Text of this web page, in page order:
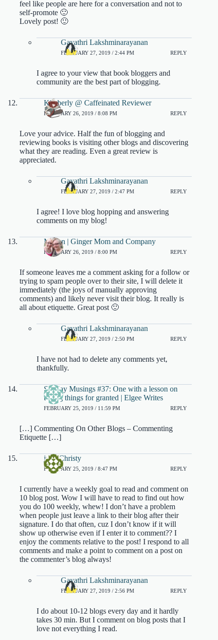
feel like people are here for a conversation and not to
self-promote 🙂
Lovely post! 🙂
Gayathri Lakshminarayanan
FEBRUARY 27, 2019 / 2:44 PM REPLY
I agree to your view that book bloggers and
community are the best part of blogging.
Kimberly @ Caffeinated Reviewer
FEBRUARY 26, 2019 / 8:08 PM REPLY
Love your advice. Half the fun of blogging and
reviewing books is visiting other blogs and discovering
what they are reading. Even a great review is
appreciated.
Gayathri Lakshminarayanan
FEBRUARY 27, 2019 / 2:47 PM REPLY
I agree! I love blog hopping and answering
comments on my blog!
Megan | Ginger Mom and Company
FEBRUARY 26, 2019 / 8:00 PM REPLY
If someone leaves me a comment asking for a follow or
trying to spam people over to their site, I will delete it
immediately (the joys of manually approving
comments) and likely never visit their blog. It really is
all about etiquette. Great post 🙂
Gayathri Lakshminarayanan
FEBRUARY 27, 2019 / 2:50 PM REPLY
I have not had to delete any comments yet,
thankfully.
Sunday Musings #37: One with a lesson on
taking things for granted | Elgee Writes
FEBRUARY 25, 2019 / 11:59 PM REPLY
[…] Commenting On Other Blogs – Commenting
Etiquette […]
julie Christy
FEBRUARY 25, 2019 / 8:47 PM REPLY
I currently have a weekly goal to read and comment on
10 blog post. Wow I will have to read to find out how
you do 100 weekly, whew! I don’t have a problem
when people just leave a link to their blog after their
signature. I do that often, cuz I don’t know if it will
show up otherwise even if I enter it to comment?? I
enjoy the comments relative to the post! I respond to all
comments and make a point to comment on a post on
the commenter’s blog always!
Gayathri Lakshminarayanan
FEBRUARY 27, 2019 / 2:56 PM REPLY
I do about 10-12 blogs every day and it hardly
takes 30 min. But I comment on blog posts that I
love not everything I read.